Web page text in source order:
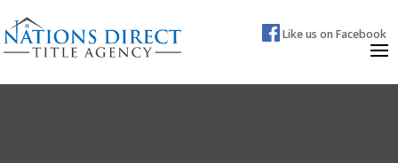
Like us on Facebook